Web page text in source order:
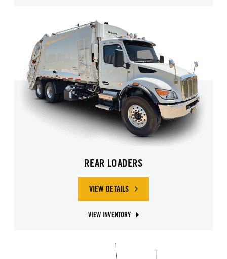
REAR LOADERS
VIEW DETAILSOF REAR LOADERS
VIEW INVENTORY
ABOUT REAR LOADER GARBAGE TRUCKS